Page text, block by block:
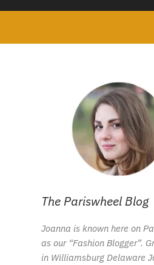
The Pariswheel Blog
Joanna is known here on
as our “Fashion Blogger”.
in Williamsburg Delaware